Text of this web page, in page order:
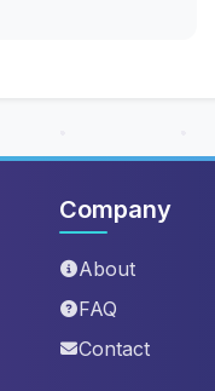
Company
About
FAQ
Contact